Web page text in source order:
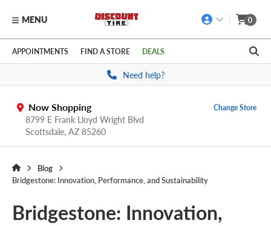
Skip to main content
Click to view our Accessibility Policy link
MENU 0
APPOINTMENTS FIND A STORE DEALS
Need help?
Now Shopping
8799 E Frank Lloyd Wright Blvd
Scottsdale, AZ 85260
Change Store
Blog
Bridgestone: Innovation, Performance, and Sustainability
Bridgestone: Innovation,